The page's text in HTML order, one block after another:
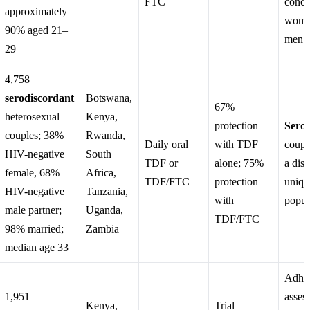
approximately
90% aged 21–
29
men
4,758
serodiscordant
heterosexual
couples; 38%
HIV-negative
female, 68%
HIV-negative
male partner;
98% married;
median age 33
Botswana,
Kenya,
Rwanda,
South
Africa,
Tanzania,
Uganda,
Zambia
Daily oral
TDF or
TDF/FTC
67%
protection
with TDF
alone; 75%
protection
with
TDF/FTC
a
1,951
Kenya,
Trial